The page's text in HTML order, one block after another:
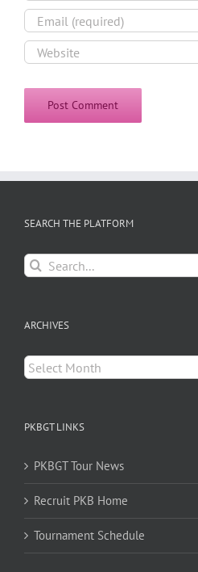
SEARCH THE PLATFORM
Search
for:
ARCHIVES
Archives
PKBGT LINKS
PKBGT Tour News
Recruit PKB Home
Tournament Schedule